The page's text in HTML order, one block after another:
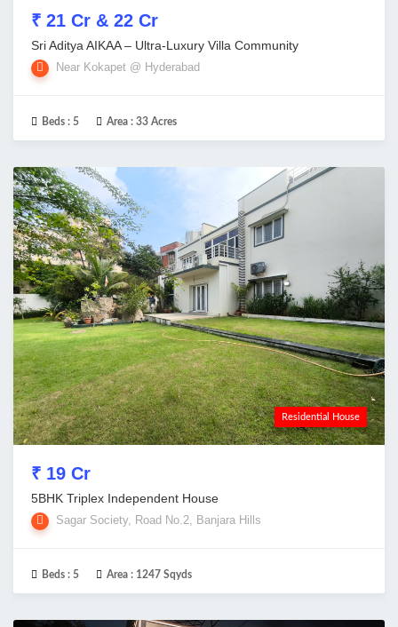
₹ 21 Cr & 22 Cr
Sri Aditya AIKAA – Ultra-Luxury Villa Community
Near Kokapet @ Hyderabad
Beds : 5 Area : 33 Acres
Residential House
₹ 19 Cr
5BHK Triplex Independent House
Sagar Society, Road No.2, Banjara Hills
Beds : 5 Area : 1247 Sqyds